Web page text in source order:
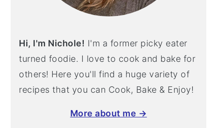
Hi, I'm Nichole! I'm a former picky eater
turned foodie. I love to cook and bake for
others! Here you'll find a huge variety of
recipes that you can Cook, Bake & Enjoy!
More about me →